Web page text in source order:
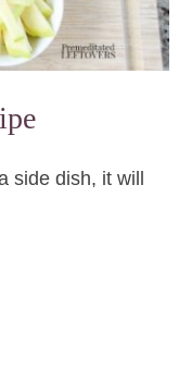
dish, it will